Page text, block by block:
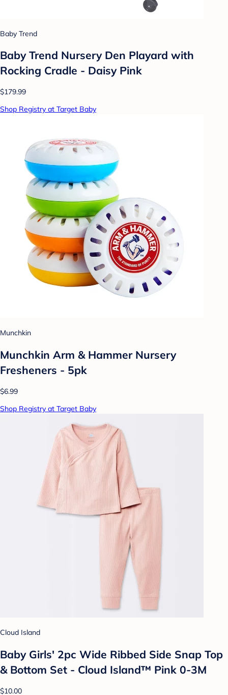
Baby Trend
Baby Trend Nursery Den Playard with
Rocking Cradle - Daisy Pink
$179.99
Shop Registry at Target Baby
Munchkin
Munchkin Arm & Hammer Nursery
Fresheners - 5pk
$6.99
Shop Registry at Target Baby
Cloud Island
Baby Girls' 2pc Wide Ribbed Side Snap Top
& Bottom Set - Cloud Island™ Pink 0-3M
$10.00